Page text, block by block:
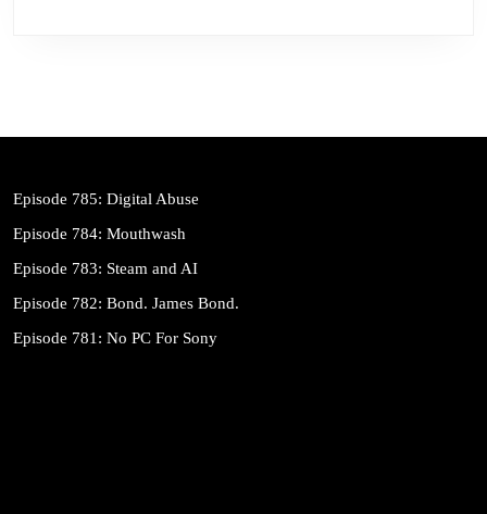
Episode 785: Digital Abuse
Episode 784: Mouthwash
Episode 783: Steam and AI
Episode 782: Bond. James Bond.
Episode 781: No PC For Sony